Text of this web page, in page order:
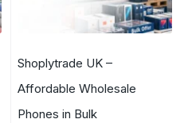
Shoplytrade UK –
Affordable Wholesale
Phones in Bulk